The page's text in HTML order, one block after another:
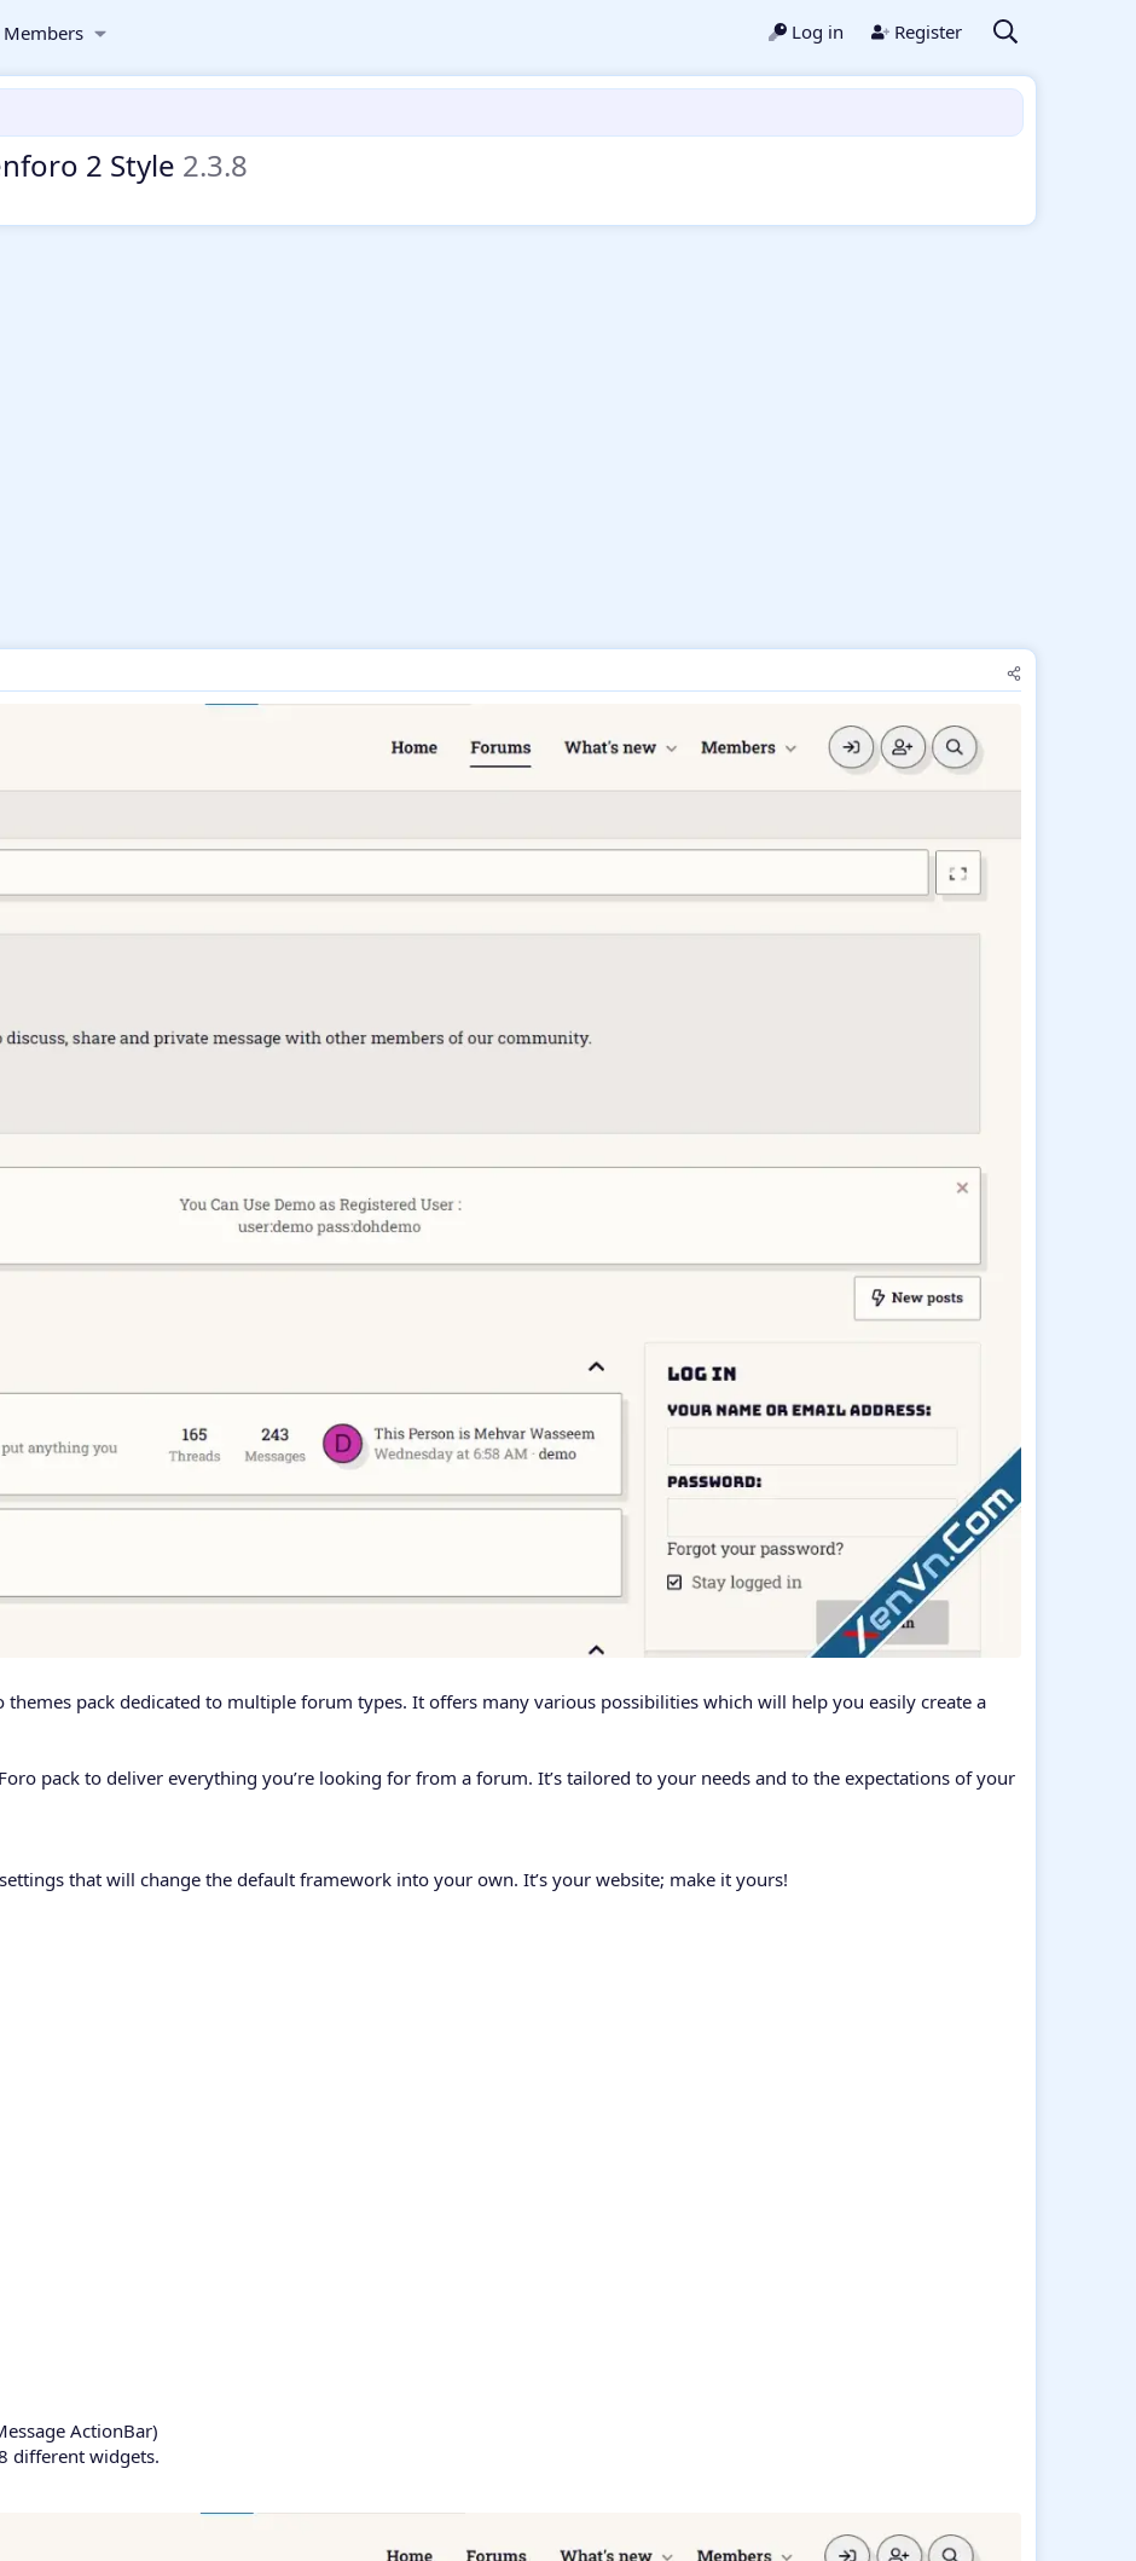
Members Log in Register
2 Style 2.3.8
themes pack dedicated to multiple forum types. It offers many various possibilities which will help you easily create a
pack to deliver everything you’re looking for from a forum. It’s tailored to your needs and to the expectations of your
that will change the default framework into your own. It’s your website; make it yours!
ActionBar)
different widgets.